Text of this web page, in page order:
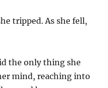
tripped. As she fell,
the only thing she
mind, reaching into